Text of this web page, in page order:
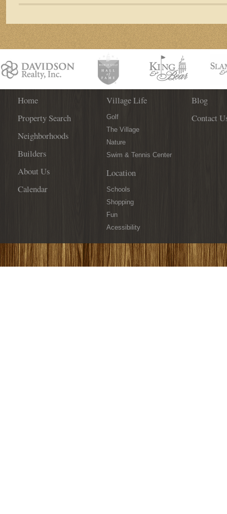
Spotlight:
City
Brewing
(The
Mile
Home
Property Search
Neighborhoods
Builders
About Us
Calendar
Village Life
Golf
The Village
Nature
Swim & Tennis Center
Location
Schools
Shopping
Fun
Acessibility
Blog
Contact